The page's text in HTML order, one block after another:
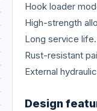
Hook loader
High-strength
Long service life.
Rust-resistant
External
Design